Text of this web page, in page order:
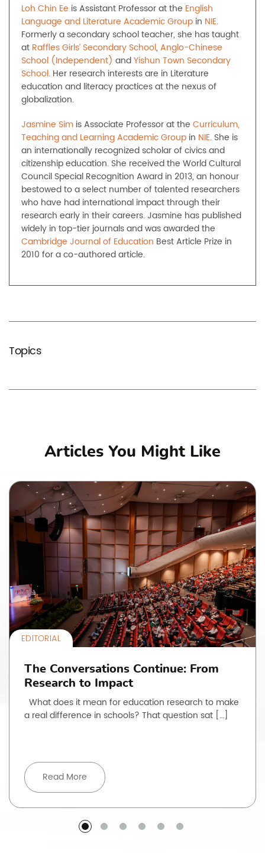
Topics
Loh Chin Ee is Assistant Professor at the English
Language and Literature Academic Group in NIE.
Formerly a secondary school teacher, she has taught
at Raffles Girls’ Secondary School, Anglo-Chinese
School (Independent) andYishun Town Secondary
School. Her research interests are in Literature
education and literacy practices at the nexus of
globalization.
Jasmine Sim is Associate Professor at the Curriculum,
Teaching and Learning Academic Group in NIE. She is
an internationally recognized scholar of civics and
citizenship education. She received the World Cultural
Council Special Recognition Award in 2013, an honour
bestowed to a select number of talented researchers
who have had international impact through their
research early in their careers. Jasmine has published
widely in top-tier journals and was awarded the
Cambridge Journal of Education Best Article Prize in
2010 for a co-authored article.
Articles You Might Like
EDITORIAL
The Conversations Continue: From
Research to Impact
What does it mean for education research to make
a real difference in schools? That question sat […]
Read More